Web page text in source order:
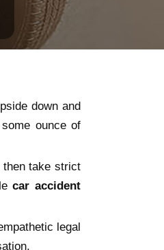
down and
ounce of
then take strict
car accident
legal